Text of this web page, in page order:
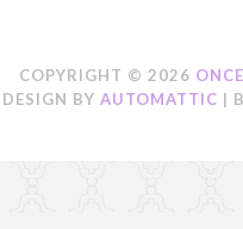
COPYRIGHT © 2026
DESIGN BY AUTOMATTIC |